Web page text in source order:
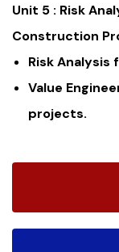
Unit 5 : Risk
Construction
Risk
Value
projects.